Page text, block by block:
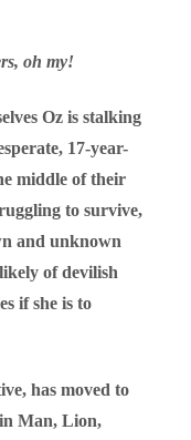
oh my!
Oz is stalking
17-year-
middle of their
to survive,
and unknown
of devilish
if she is to
has moved to
Man, Lion,